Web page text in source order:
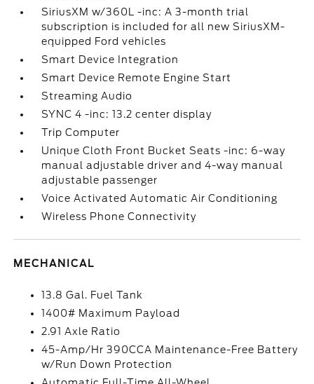
SiriusXM w/360L -inc: A 3-month trial
subscription is included for all new SiriusXM-
equipped Ford vehicles
Smart Device Integration
Smart Device Remote Engine Start
Streaming Audio
SYNC 4 -inc: 13.2 center display
Trip Computer
Unique Cloth Front Bucket Seats -inc: 6-way
manual adjustable driver and 4-way manual
adjustable passenger
Voice Activated Automatic Air Conditioning
Wireless Phone Connectivity
MECHANICAL
13.8 Gal. Fuel Tank
1400# Maximum Payload
2.91 Axle Ratio
45-Amp/Hr 390CCA Maintenance-Free Battery
w/Run Down Protection